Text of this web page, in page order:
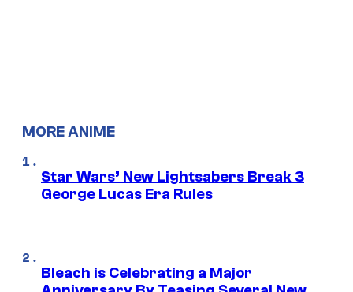
MORE ANIME
Star Wars’ New Lightsabers Break 3
George Lucas Era Rules
Bleach is Celebrating a Major